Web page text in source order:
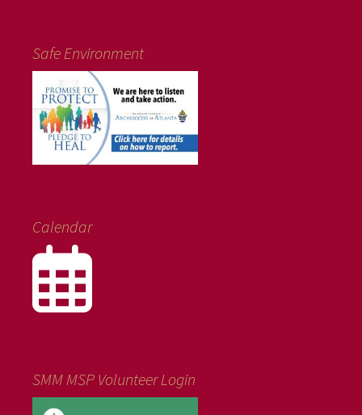
Safe Environment
Calendar
SMM MSP Volunteer Login